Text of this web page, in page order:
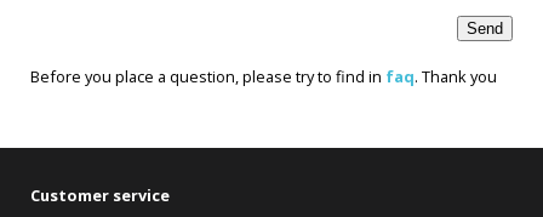
Before you place a question, please try to find in faq. Thank you
Customer service